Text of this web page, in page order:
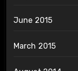
June 2015
March 2015